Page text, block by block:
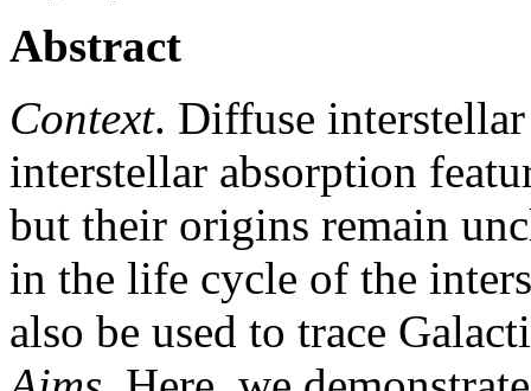
Abstract
Context. Diffuse
interstellar absorption
but their origins remain
in the life cycle of the
also be used to trace